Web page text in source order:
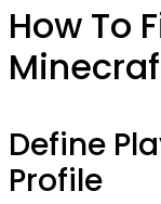
How To
Define
Profile